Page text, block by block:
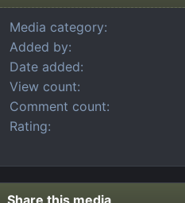
Media category
Added by
Date added
View count
Comment count
Rating